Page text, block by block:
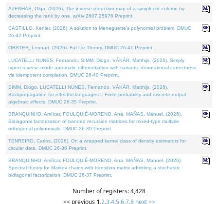
AZENHAS, Olga, (2026). The inverse reduction map of a symplectic column by
decreasing the rank by one. arXiv:2607.25976 Preprint.
CASTILLO, Kenier, (2026). A solution to Meneguette's polynomial problem. DMUC
26-42 Preprint.
OBSTER, Lennart, (2026). Fat Lie Theory. DMUC 26-41 Preprint.
LUCATELLI NUNES, Fernando, SIMM, Diogo, VÁKÁR, Matthijs, (2026). Simply
typed reverse-mode automatic differentiation with variants: denotational correctness
via idempotent completion. DMUC 26-40 Preprint.
SIMM, Diogo, LUCATELLI NUNES, Fernando, VÁKÁR, Matthijs, (2026).
Backpropagation for effectful languages I: Finite probability and discrete output
algebraic effects. DMUC 26-35 Preprint.
BRANQUINHO, Amílcar, FOULQUIÉ-MORENO, Ana, MAÑAS, Manuel, (2026).
Bidiagonal factorization of banded recursion matrices for mixed-type multiple
orthogonal polynomials. DMUC 26-39 Preprint.
TENREIRO, Carlos, (2026). On a wrapped kernel class of density estimators for
circular data. DMUC 26-36 Preprint.
BRANQUINHO, Amílcar, FOULQUIÉ-MORENO, Ana, MAÑAS, Manuel, (2026).
Spectral theory for Markov chains with transition matrix admitting a stochastic
bidiagonal factorization. DMUC 26-37 Preprint.
Number of registers: 4,428
<< previous 1,2,3,4,5,6,7,8 next >>